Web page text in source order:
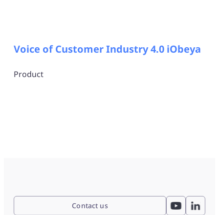
Voice of Customer Industry 4.0 iObeya
Product
Contact us